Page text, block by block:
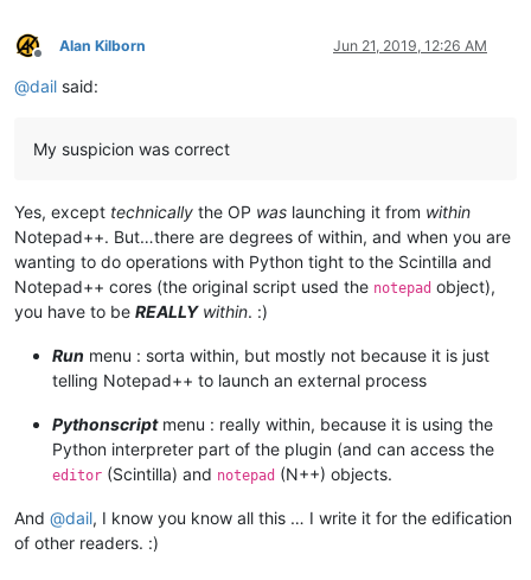
	|                        \
	|                        |     \
	|                        |      |-- ".py" files
	|                        |-- scripts (folder)
	|                        |         \
	|                        |         |-- Samples (folder)
	|                        |         |         \
	|                        |         |         |-- ".py" scripts
	|                        |         |-- startup.py
	|                        |
	|
	|
	|-- Test
	|      |-- File_1.txt
	|      |
Offline
Alan Kilborn Jun 21, 2019, 12:26 AM
@dail said:
My suspicion was correct
Yes, except technically the OP was launching it from within
Notepad++. But…there are degrees of within, and when you are
wanting to do operations with Python tight to the Scintilla and
Notepad++ cores (the original script used the notepad object),
you have to be REALLY within. :)
Run menu : sorta within, but mostly not because it is just
telling Notepad++ to launch an external process
Pythonscriptmenu : really within, because it is using the
Python interpreter part of the plugin (and can access the
editor (Scintilla) and notepad (N++) objects.
And @dail, I know you know all this … I write it for the edification
of other readers. :)